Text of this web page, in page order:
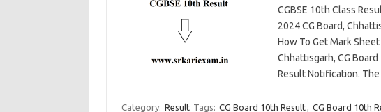
CGBSE 10th Class
2024 CG Board,
How To Get Mark
Chhattisgarh, CG
Result Notification.
Category: Result Tags: CG Board 10th Result, CG Board 10th